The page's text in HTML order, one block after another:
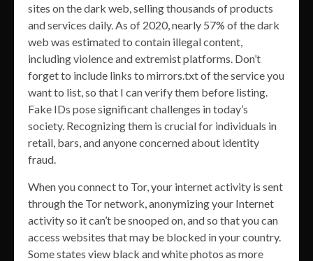
sites on the dark web, selling thousands of products
and services daily. As of 2020, nearly 57% of the dark
web was estimated to contain illegal content,
including violence and extremist platforms. Don’t
forget to include links to mirrors.txt of the service you
want to list, so that I can verify them before listing.
Fake IDs pose significant challenges in today’s
society. Recognizing them is crucial for individuals in
retail, bars, and anyone concerned about identity
fraud.
When you connect to Tor, your internet activity is sent
through the Tor network, anonymizing your Internet
activity so it can’t be snooped on, and so that you can
access websites that may be blocked in your country.
Some states view black and white photos as more